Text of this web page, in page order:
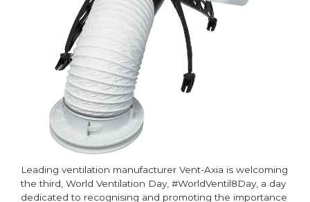
Leading ventilation manufacturer Vent-Axia is welcoming
the third, World Ventilation Day, #WorldVentil8Day, a day
dedicated to recognising and promoting the importance